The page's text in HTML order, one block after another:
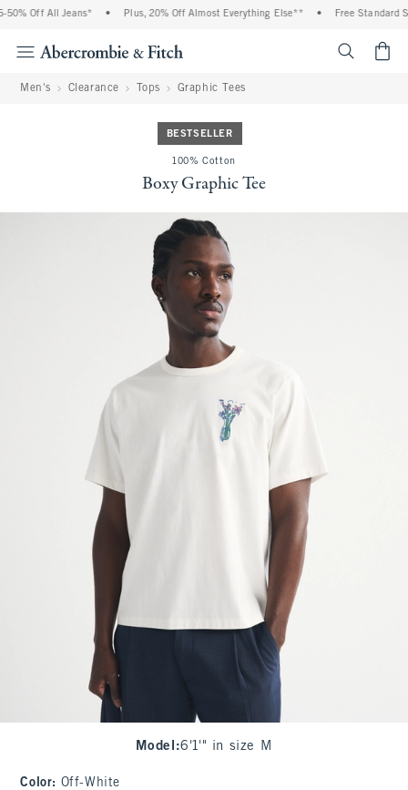
Off All Jeans* Plus, 20% Off Almost Everything Else** Free Standard
Men's Clearance Tops Graphic Tees
BESTSELLER
100% Cotton
Boxy Graphic Tee
Model :6'1'" in size M
Color: Off-White